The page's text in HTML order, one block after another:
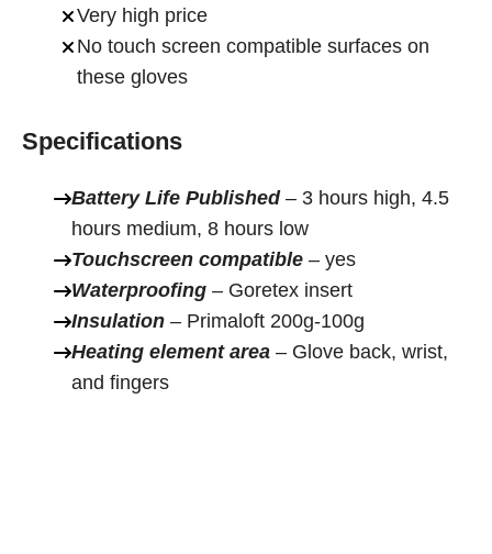
Very high price
No touch screen compatible surfaces on
these gloves
Specifications
Battery Life Published– 3 hours high, 4.5
hours medium, 8 hours low
Touchscreen compatible– yes
Waterproofing– Goretex insert
Insulation– Primaloft 200g-100g
Heating element area – Glove back, wrist,
and fingers